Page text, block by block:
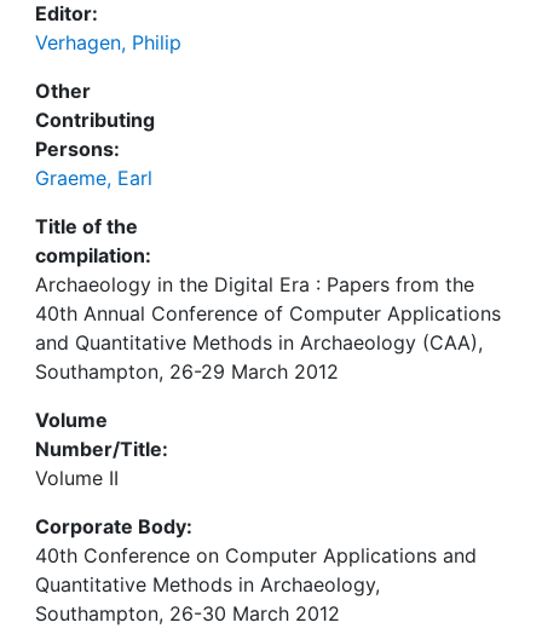
Editor:
Verhagen, Philip
Other
Contributing
Persons:
Graeme, Earl
Title of the
compilation:
Archaeology in the Digital Era : Papers from the
40th Annual Conference of Computer Applications
and Quantitative Methods in Archaeology (CAA),
Southampton, 26-29 March 2012
Volume
Number/Title:
Volume II
Corporate Body:
40th Conference on Computer Applications and
Quantitative Methods in Archaeology,
Southampton, 26-30 March 2012